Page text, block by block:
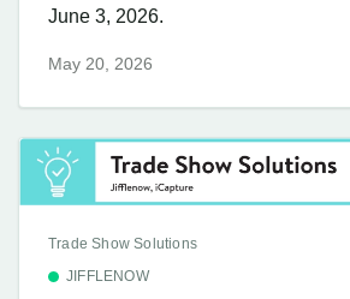
June 3, 2026.
May 20, 2026
Trade Show Solutions
JIFFLENOW